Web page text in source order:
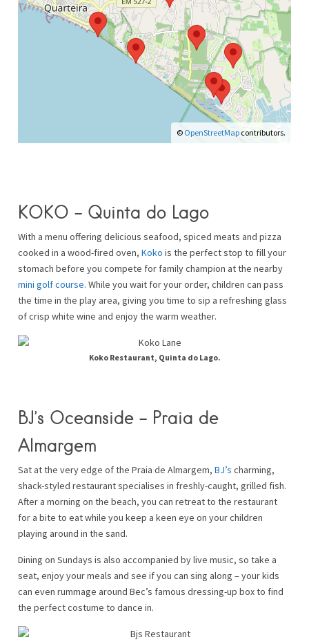
© OpenStreetMapcontributors.
KOKO – Quinta do Lago
With a menu offering delicious seafood, spiced meats and pizza
cooked in a wood-fired oven, Koko is the perfect stop to fill your
stomach before you compete for family champion at the nearby
mini golf course. While you wait for your order, children can pass
the time in the play area, giving you time to sip a refreshing glass
of crisp white wine and enjoy the warm weather.
Koko Restaurant, Quinta do Lago.
BJ’s Oceanside – Praia de
Almargem
Sat at the very edge of the Praia de Almargem, BJ’s charming,
shack-styled restaurant specialises in freshly-caught, grilled fish.
After a morning on the beach, you can retreat to the restaurant
for a bite to eat while you keep a keen eye on your children
playing around in the sand.
Dining on Sundays is also accompanied by live music, so take a
seat, enjoy your meals and see if you can sing along – your kids
can even rummage around Bec’s famous dressing-up box to find
the perfect costume to dance in.